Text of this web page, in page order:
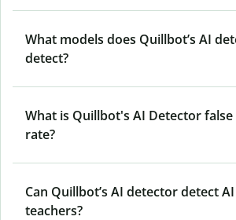
What models does Quillbot’s AI
detect?
What is Quillbot's AI Detector
rate?
Can Quillbot’s AI detector detect
teachers?